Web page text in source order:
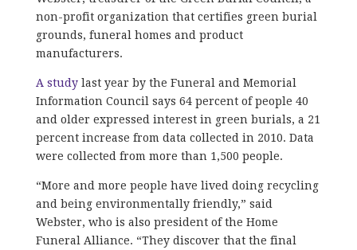
non-profit organization that certifies green burial
grounds, funeral homes and product
manufacturers.
A studylast year by the Funeral and Memorial
Information Council says 64 percent of people 40
and older expressed interest in green burials, a 21
percent increase from data collected in 2010. Data
were collected from more than 1,500 people.
“More and more people have lived doing recycling
and being environmentally friendly,” said
Webster, who is also president of the Home
Funeral Alliance. “They discover that the final